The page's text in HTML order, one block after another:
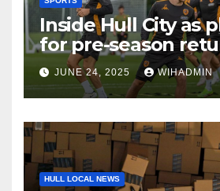
Inside Hull City as
for pre-season
Tigers man gets
JUNE 24, 2025 WIHADMIN
HULL LOCAL NEWS